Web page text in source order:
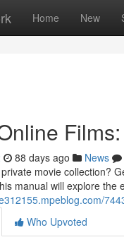
Home New
88 days ago News
movie collection?
manual will explore the
Who Upvoted